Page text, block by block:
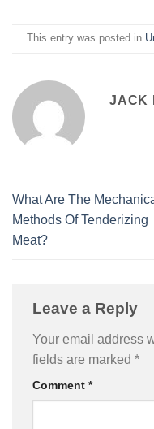
This entry was posted in
JACK
What Are The
Methods Of Tenderizing
Meat?
Leave a Reply
Your email address
fields are marked *
Comment *